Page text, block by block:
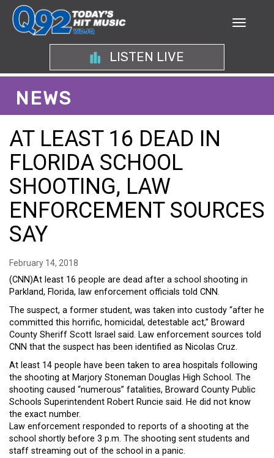
LISTEN LIVE
NEWS
AT LEAST 16 DEAD IN
FLORIDA SCHOOL
SHOOTING, LAW
ENFORCEMENT SOURCES
SAY
February 14, 2018
(CNN)At least 16 people are dead after a school shooting in
Parkland, Florida, law enforcement officials told CNN.
The suspect, a former student, was taken into custody “after he
committed this horrific, homicidal, detestable act,” Broward
County Sheriff Scott Israel said. Law enforcement sources told
CNN that the suspect has been identified as Nicolas Cruz.
At least 14 people have been taken to area hospitals following
the shooting at Marjory Stoneman Douglas High School. The
shooting caused “numerous” fatalities, Broward County Public
Schools Superintendent Robert Runcie said. He did not know
the exact number.
Law enforcement responded to reports of a shooting at the
school shortly before 3 p.m. The shooting sent students and
staff streaming out of the school in a panic.